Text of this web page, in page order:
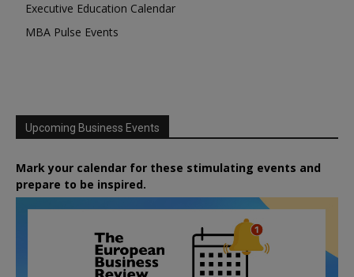
Executive Education Calendar
MBA Pulse Events
Upcoming Business Events
Mark your calendar for these stimulating events and
prepare to be inspired.